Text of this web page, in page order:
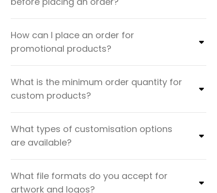
How can I place an order for
promotional products?
What is the minimum order quantity for
custom products?
What types of customisation options
are available?
What file formats do you accept for
artwork and logos?